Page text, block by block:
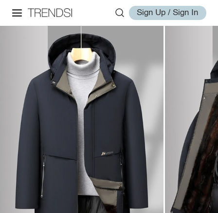
Sign Up / Sign In